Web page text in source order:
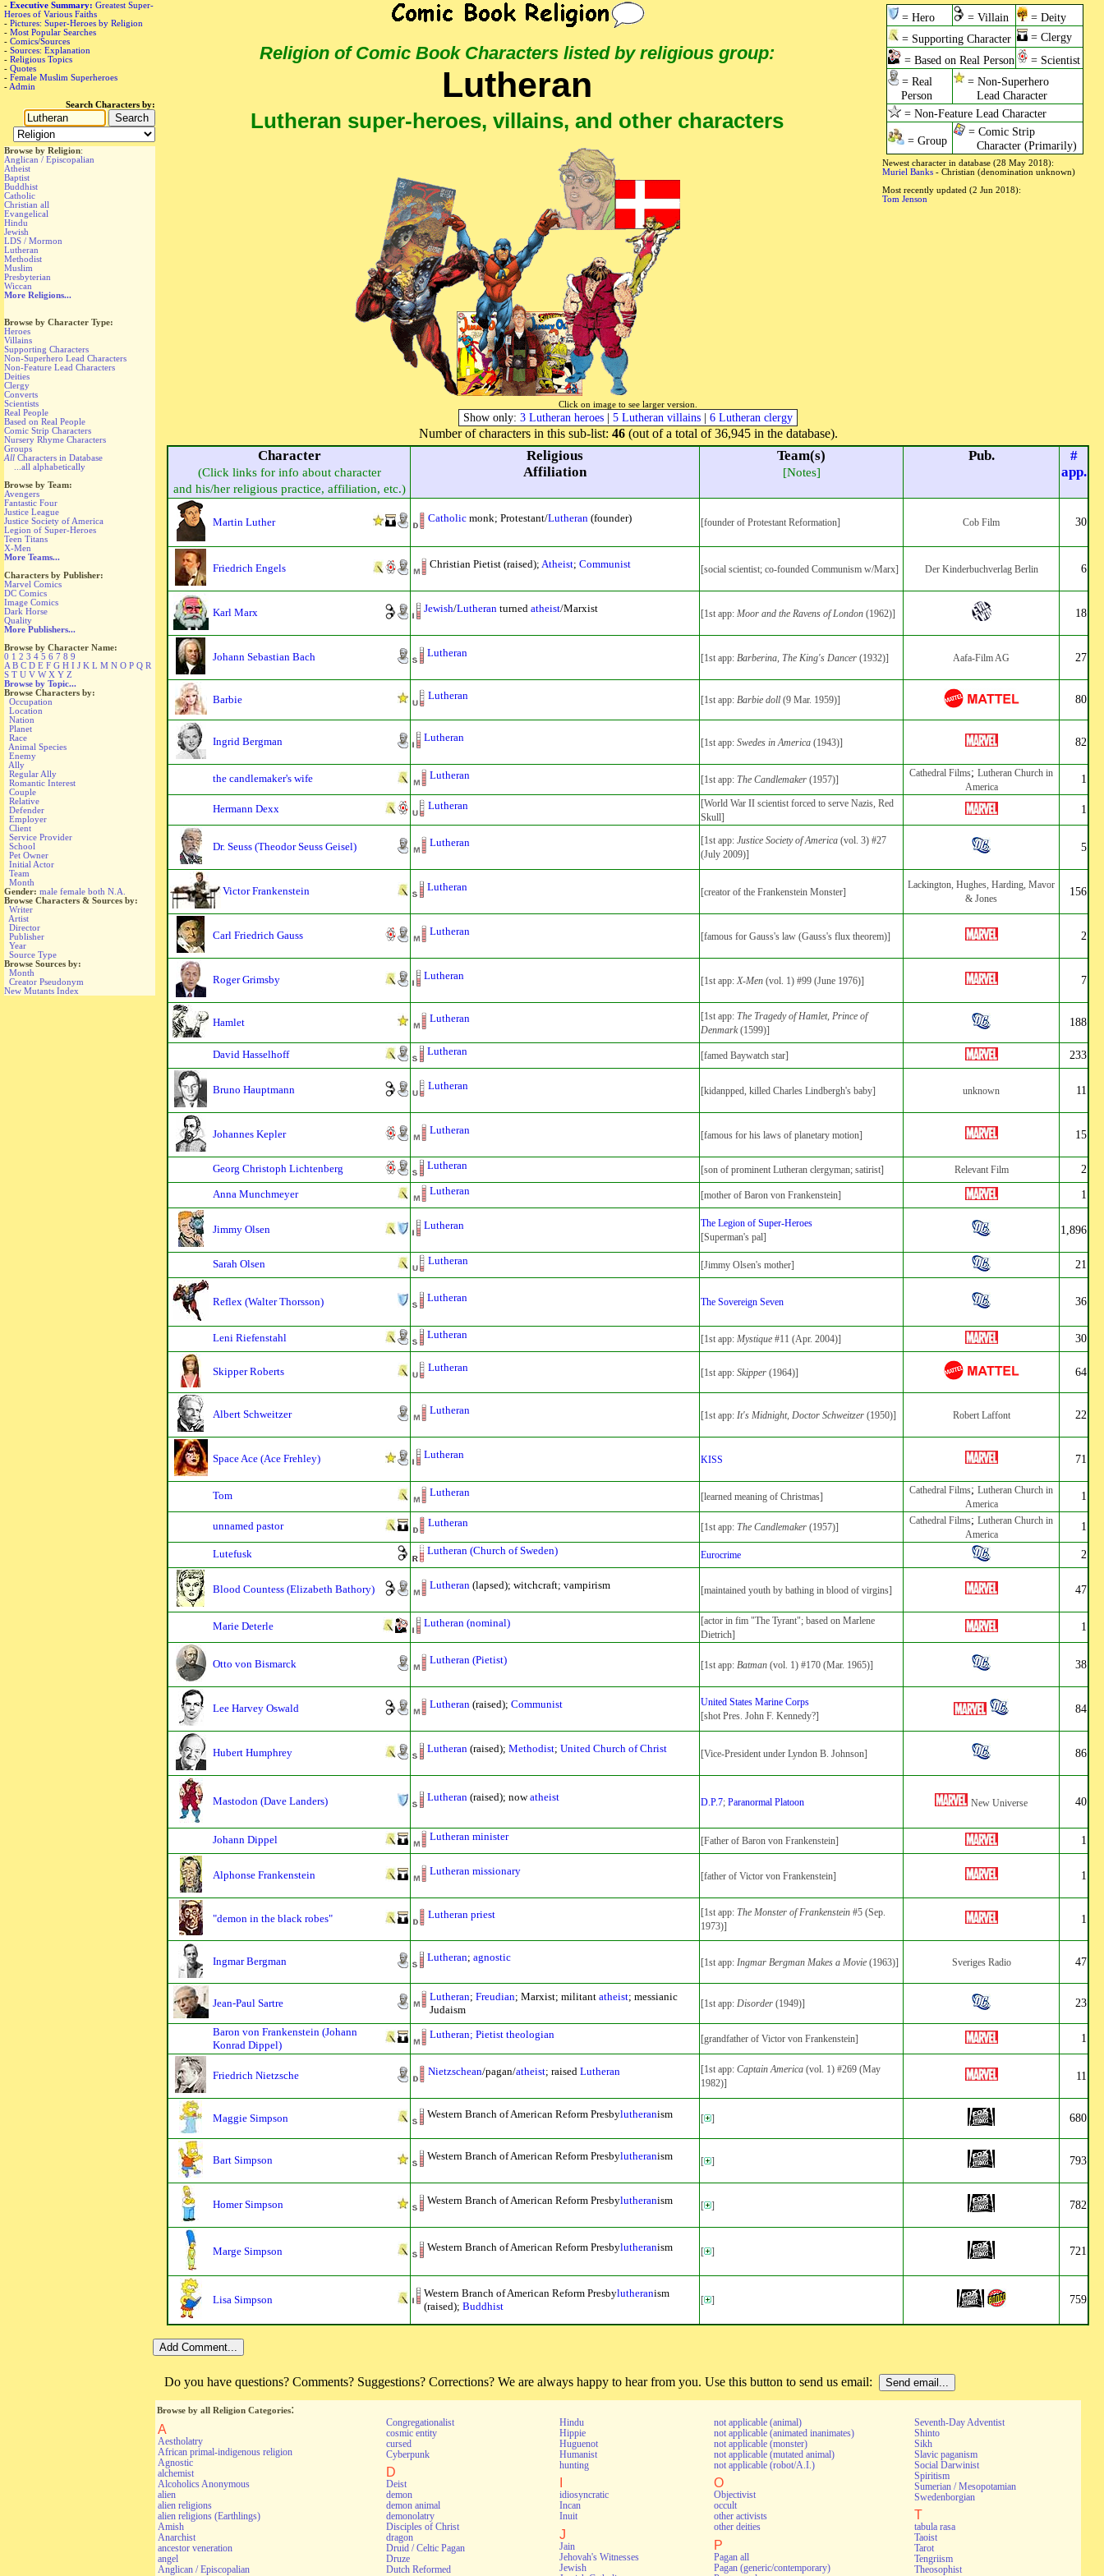
- Executive Summary: Greatest Super-
Heroes of Various Faiths
- Pictures: Super-Heroes by Religion
- Most Popular Searches
- Comics/Sources
- Sources: Explanation
- Religious Topics
- Quotes
- Female Muslim Superheroes
- Admin
Search Characters by:
Browse by Religion:
Anglican / Episcopalian
Atheist
Baptist
Buddhist
Catholic
Christian all
Evangelical
Hindu
Jewish
LDS / Mormon
Lutheran
Methodist
Muslim
Presbyterian
Wiccan
More Religions...
Browse by Character Type:
Heroes
Villains
Supporting Characters
Non-Superhero Lead Characters
Non-Feature Lead Characters
Deities
Clergy
Converts
Scientists
Real People
Based on Real People
Comic Strip Characters
Nursery Rhyme Characters
Groups
All Characters in Database
...all alphabetically
Browse by Team:
Avengers
Fantastic Four
Justice League
Justice Society of America
Legion of Super-Heroes
Teen Titans
X-Men
More Teams...
Characters by Publisher:
Marvel Comics
DC Comics
Image Comics
Dark Horse
Quality
More Publishers...
Browse by Character Name:
0 1 2 3 4 5 6 7 8 9
A B C D E F G H I J K L M N O P Q R
S T U V W X Y Z
Browse by Topic...
Browse Characters by:
Occupation
Location
Nation
Planet
Race
Animal Species
Enemy
Ally
Regular Ally
Romantic Interest
Couple
Relative
Defender
Employer
Client
Service Provider
School
Pet Owner
Initial Actor
Team
Month
Gender: male female both N.A.
Browse Characters & Sources by:
Writer
Artist
Director
Publisher
Year
Source Type
Browse Sources by:
Month
Creator Pseudonym
New Mutants Index
= Hero = Villain
= Deity
= Supporting Character
= Clergy
= Based on Real Person
= Scientist
= Real
Person
= Non-Superhero
Lead Character
= Non-Feature Lead Character
= Group
= Comic Strip
Character (Primarily)
Newest character in database (28 May 2018):
Muriel Banks - Christian (denomination unknown)
Most recently updated (2 Jun 2018):
Tom Jenson
Religion of Comic Book Characterslisted by religious group:
Lutheran
Lutheran super-heroes, villains, and other characters
Click on image to see larger version.
Show only:3 Lutheran heroes |5 Lutheran villains |6 Lutheran clergy
Number of characters in this sub-list: 46(out of a total of 36,945 in the database).
Character
(Click links for info about character
and his/her religious practice, affiliation, etc.)
Religious
Affiliation
Team(s)
[Notes]
Pub.
#
app.
Martin Luther Catholic monk; Protestant/Lutheran (founder) [founder of Protestant Reformation] Cob Film 30
Friedrich Engels Christian Pietist (raised); Atheist;Communist [social scientist; co-founded Communism w/Marx] Der Kinderbuchverlag Berlin 6
Karl Marx Jewish/Lutheran turnedatheist/Marxist [1st app:Moor and the Ravens of London (1962)] 18
Johann Sebastian Bach Lutheran [1st app:Barberina, The King's Dancer (1932)] Aafa-Film AG 27
Barbie Lutheran [1st app:Barbie doll (9 Mar. 1959)] 80
Ingrid Bergman Lutheran [1st app:Swedes in America (1943)] 82
the candlemaker's wife Lutheran [1st app:The Candlemaker (1957)]
Cathedral Films;Lutheran Church in
America
1
Hermann Dexx Lutheran
[World War II scientist forced to serve Nazis, Red
Skull]
1
Dr. Seuss (Theodor Seuss Geisel) Lutheran [1st app:Justice Society of America (vol. 3) #27
(July 2009)]
5
Victor Frankenstein Lutheran [creator of the Frankenstein Monster]
Lackington, Hughes, Harding, Mavor
& Jones
156
Carl Friedrich Gauss Lutheran [famous for Gauss's law (Gauss's flux theorem)] 2
Roger Grimsby Lutheran [1st app:X-Men (vol. 1) #99 (June 1976)] 7
Hamlet Lutheran [1st app:The Tragedy of Hamlet, Prince of
Denmark(1599)]
188
David Hasselhoff Lutheran [famed Baywatch star] 233
Bruno Hauptmann Lutheran [kidanpped, killed Charles Lindbergh's baby] unknown 11
Johannes Kepler Lutheran [famous for his laws of planetary motion] 15
Georg Christoph Lichtenberg Lutheran [son of prominent Lutheran clergyman; satirist] Relevant Film 2
Anna Munchmeyer Lutheran [mother of Baron von Frankenstein] 1
Jimmy Olsen Lutheran
The Legion of Super-Heroes
[Superman's pal]
1,896
Sarah Olsen Lutheran [Jimmy Olsen's mother] 21
Reflex (Walter Thorsson) Lutheran The Sovereign Seven 36
Leni Riefenstahl Lutheran [1st app:Mystique #11 (Apr. 2004)] 30
Skipper Roberts Lutheran [1st app:Skipper (1964)] 64
Albert Schweitzer Lutheran [1st app:It's Midnight, Doctor Schweitzer (1950)] Robert Laffont 22
Space Ace (Ace Frehley) Lutheran KISS 71
Tom Lutheran [learned meaning of Christmas]
Cathedral Films;Lutheran Church in
America
1
unnamed pastor Lutheran [1st app:The Candlemaker (1957)]
Cathedral Films;Lutheran Church in
America
1
Lutefusk Lutheran (Church of Sweden) Eurocrime 2
Blood Countess (Elizabeth Bathory) Lutheran (lapsed); witchcraft; vampirism [maintained youth by bathing in blood of virgins] 47
Marie Deterle Lutheran (nominal)
[actor in fim "The Tyrant"; based on Marlene
Dietrich]
1
Otto von Bismarck Lutheran (Pietist) [1st app:Batman (vol. 1) #170 (Mar. 1965)] 38
Lee Harvey Oswald Lutheran (raised);Communist
United States Marine Corps
[shot Pres. John F. Kennedy?]
84
Hubert Humphrey Lutheran (raised);Methodist;United Church of Christ [Vice-President under Lyndon B. Johnson] 86
Mastodon (Dave Landers) Lutheran (raised); nowatheist D.P.7;Paranormal Platoon New Universe 40
Johann Dippel Lutheran minister [Father of Baron von Frankenstein] 1
Alphonse Frankenstein Lutheran missionary [father of Victor von Frankenstein] 1
"demon in the black robes" Lutheran priest [1st app:The Monster of Frankenstein #5 (Sep.
1973)]
1
Ingmar Bergman Lutheran;agnostic [1st app:Ingmar Bergman Makes a Movie (1963)] Sveriges Radio 47
Jean-Paul Sartre
Lutheran;Freudian; Marxist; militantatheist; messianic
Judaism
[1st app:Disorder (1949)] 23
Baron von Frankenstein (Johann
Konrad Dippel)
Lutheran; Pietist theologian [grandfather of Victor von Frankenstein] 1
Friedrich Nietzsche Nietzschean/pagan/atheist; raisedLutheran [1st app:Captain America (vol. 1) #269 (May
1982)]
11
Maggie Simpson Western Branch of American Reform Presbylutheranism [ ] 680
Bart Simpson Western Branch of American Reform Presbylutheranism [ ] 793
Homer Simpson Western Branch of American Reform Presbylutheranism [ ] 782
Marge Simpson Western Branch of American Reform Presbylutheranism [ ] 721
Lisa Simpson
Western Branch of American Reform Presbylutheranism
(raised);Buddhist [ ] 759
Do you have questions? Comments? Suggestions? Corrections? We are always happy to hear from you. Use this button to send us email:
Browse by all Religion Categories:
A
Aestholatry
African primal-indigenous religion
Agnostic
alchemist
Alcoholics Anonymous
alien
alien religions
alien religions (Earthlings)
Amish
Anarchist
ancestor veneration
angel
Anglican / Episcopalian
Congregationalist
cosmic entity
cursed
Cyberpunk
D
Deist
demon
demon animal
demonolatry
Disciples of Christ
dragon
Druid / Celtic Pagan
Druze
Dutch Reformed
Hindu
Hippie
Huguenot
Humanist
hunting
idiosyncratic
Incan
Inuit
J
Jain
Jehovah's Witnesses
Jewish
not applicable (animal)
not applicable (animated inanimates)
not applicable (monster)
not applicable (mutated animal)
not applicable (robot/A.I.)
O
Objectivist
occult
other activists
other deities
P
Pagan all
Pagan (generic/contemporary)
Seventh-Day Adventist
Shinto
Sikh
Slavic paganism
Social Darwinist
Spiritism
Sumerian / Mesopotamian
Swedenborgian
T
tabula rasa
Taoist
Tarot
Tengriism
Theosophist